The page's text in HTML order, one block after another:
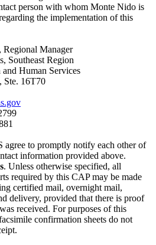
person with whom Monte Nido is
the implementation of this
Regional Manager
Southeast Region
Human Services
Ste. 16T70
to promptly notify each other of
information provided above.
. Unless otherwise specified, all
required by this CAP may be made
certified mail, overnight mail,
delivery, provided that there is proof
received. For purposes of this
confirmation sheets do not